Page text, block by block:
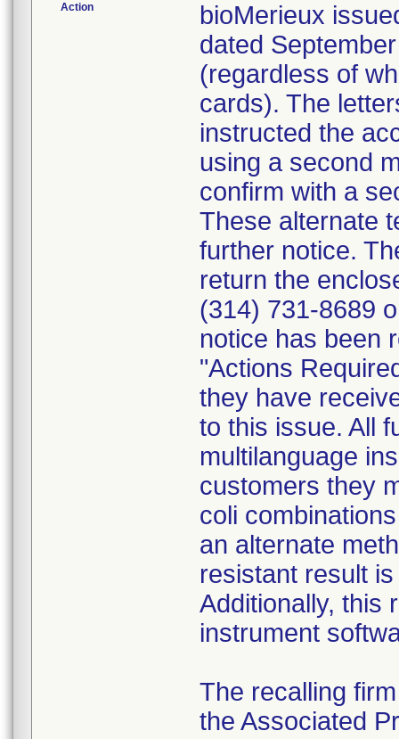
Action
bioMerieux
dated
(regardless of
cards). The
instructed the
using a second
confirm with a
These alternate
further notice.
return the
(314) 731-8689
notice has been
"Actions
they have
to this issue. All
multilanguage
customers they
coli
an alternate
resistant result
Additionally, this
instrument
The recalling
the Associated